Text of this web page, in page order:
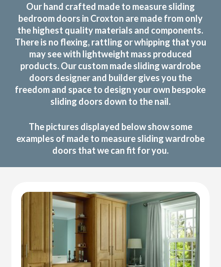
Our hand crafted made to measure sliding
bedroom doors in Croxton are made from only
the highest quality materials and components.
There is no flexing, rattling or whipping that you
may see with lightweight mass produced
products. Our custom made sliding wardrobe
doors designer and builder gives you the
freedom and space to design your own bespoke
sliding doors down to the nail.
The pictures displayed below show some
examples of made to measure sliding wardrobe
doors that we can fit for you.